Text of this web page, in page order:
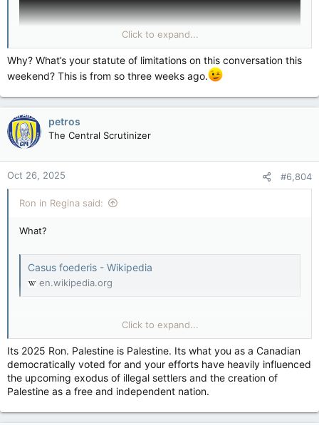
Click to expand...
Why? What’s your statute of limitations on this conversation this
weekend? This is from so three weeks ago.
petros
The Central Scrutinizer
Oct 26, 2025 #6,804
Ron in Regina said:
What?
Casus foederis - Wikipedia
en.wikipedia.org
Casus belli - Wikipedia
en.wikipedia.org
1) Did Jordan Capture Cis-Jordan in 1948?
View attachment 31746
2) Did they Annex & rename it the West Bank in April of 1950?
3) Then did they (Jordan) purge it of Jews?
Click to expand...
Its 2025 Ron. Palestine is Palestine. Its what you as a Canadian
democratically voted for and your efforts have heavily influenced
the upcoming exodus of illegal settlers and the creation of
Palestine as a free and independent nation.